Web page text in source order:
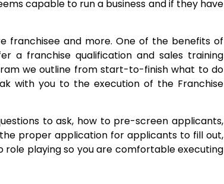
capable to run a business and if they have
franchisee and more. One of the benefits of
a franchise qualification and sales training
we outline from start-to-finish what to do
with you to the execution of the Franchise
to ask, how to pre-screen applicants,
proper application for applicants to fill out,
playing so you are comfortable executing